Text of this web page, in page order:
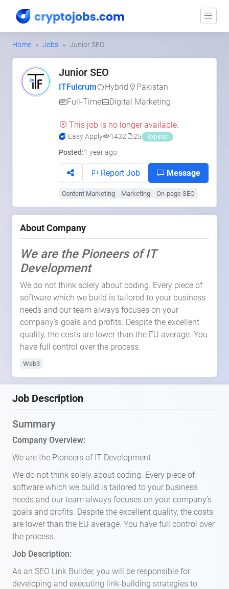
Home Jobs Junior SEO
Junior SEO
ITFulcrum Hybrid
Pakistan
Full-Time
Digital Marketing
This job is no longer available.
Easy Apply 1432 25 Expired
Posted:1 year ago
Report Job Message
Content Marketing Marketing On-page SEO
About Company
We are the Pioneers of IT
Development
We do not think solely about coding. Every piece of
software which we build is tailored to your business
needs and our team always focuses on your
company’s goals and profits. Despite the excellent
quality, the costs are lower than the EU average. You
have full control over the process.
Web3
Job Description
Summary
Company Overview:
We are the Pioneers of IT Development
We do not think solely about coding. Every piece of
software which we build is tailored to your business
needs and our team always focuses on your company’s
goals and profits. Despite the excellent quality, the costs
are lower than the EU average. You have full control over
the process.
Job Description:
As an SEO Link Builder, you will be responsible for
developing and executing link-building strategies to